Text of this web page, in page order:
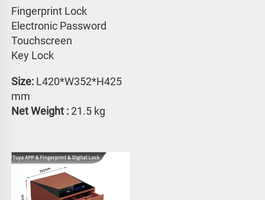
Fingerprint Lock
Electronic Password
Touchscreen
Key Lock
Size: L420*W352*H425
mm
Net Weight : 21.5 kg